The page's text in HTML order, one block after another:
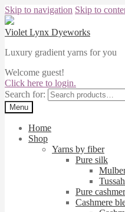
Skip to navigation Skip to
Violet Lynx Dyeworks
Luxury gradient yarns for you
Welcome guest!
Click here to login.
Search for:
Menu
Home
Shop
Yarns by fiber
Pure silk
Pure
Cashmere